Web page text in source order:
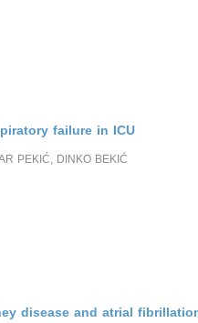
failure in ICU
PEKIĆ, DINKO BEKIĆ
disease and atrial